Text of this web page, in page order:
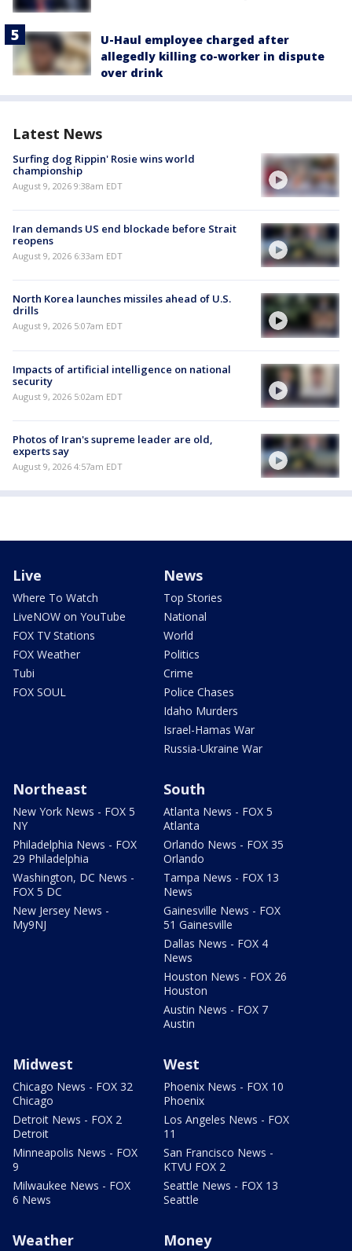
U-Haul employee charged after
allegedly killing co-worker in dispute
over drink
Latest News
Surfing dog Rippin' Rosie wins world
championship
August 9, 2026 9:38am EDT
Iran demands US end blockade before Strait
reopens
August 9, 2026 6:33am EDT
North Korea launches missiles ahead of U.S.
drills
August 9, 2026 5:07am EDT
Impacts of artificial intelligence on national
security
August 9, 2026 5:02am EDT
Photos of Iran's supreme leader are old,
experts say
August 9, 2026 4:57am EDT
Live
Where To Watch
LiveNOW on YouTube
FOX TV Stations
FOX Weather
Tubi
FOX SOUL
News
Top Stories
National
World
Politics
Crime
Police Chases
Idaho Murders
Israel-Hamas War
Russia-Ukraine War
Northeast
New York News - FOX 5
NY
Philadelphia News - FOX
29 Philadelphia
Washington, DC News -
FOX 5 DC
New Jersey News -
My9NJ
South
Atlanta News - FOX 5
Atlanta
Orlando News - FOX 35
Orlando
Tampa News - FOX 13
News
Gainesville News - FOX
51 Gainesville
Dallas News - FOX 4
News
Houston News - FOX 26
Houston
Austin News - FOX 7
Austin
Midwest
Chicago News - FOX 32
Chicago
Detroit News - FOX 2
Detroit
Minneapolis News - FOX
9
Milwaukee News - FOX
6 News
West
Phoenix News - FOX 10
Phoenix
Los Angeles News - FOX
11
San Francisco News -
KTVU FOX 2
Seattle News - FOX 13
Seattle
Weather Money